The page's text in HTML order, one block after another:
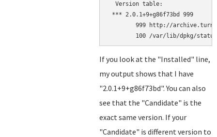
  Version table:
*** 2.0.1+9+g86f73bd 999
999 http://
If you look at the "Installed" line,
my output shows that I have
"2.0.1+9+g86f73bd". You can also
see that the "Candidate" is the
exact same version. If your
"Candidate" is different version to